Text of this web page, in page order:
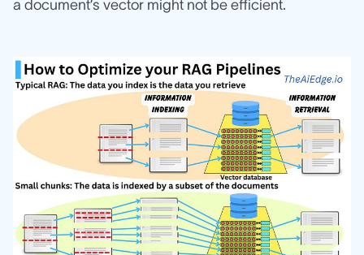
a document’s vector might not be efficient.